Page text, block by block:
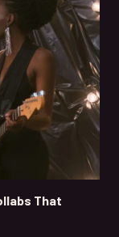
That